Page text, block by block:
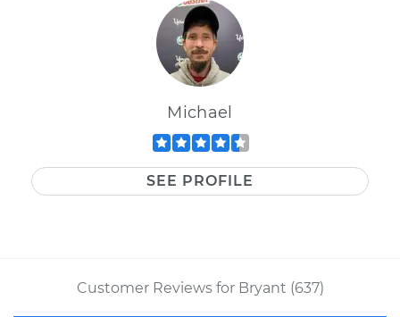
Michael
SEE PROFILE
Customer Reviews for Bryant (637)